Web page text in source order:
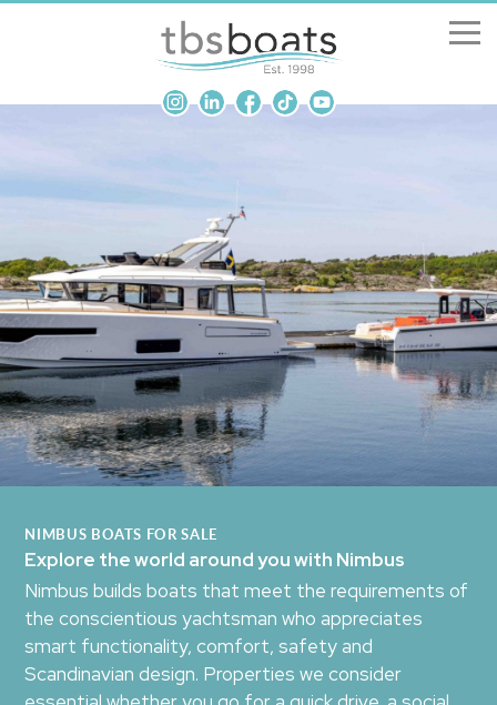
New Boats
About us
Penton Craning
Contact us
NIMBUS BOATS FOR SALE
Explore the world around you with Nimbus
Nimbus builds boats that meet the requirements of
the conscientious yachtsman who appreciates
smart functionality, comfort, safety and
Scandinavian design. Properties we consider